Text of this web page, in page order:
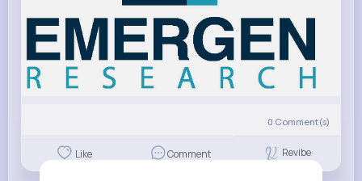
0 Comment(s)
Like Comment Revibe